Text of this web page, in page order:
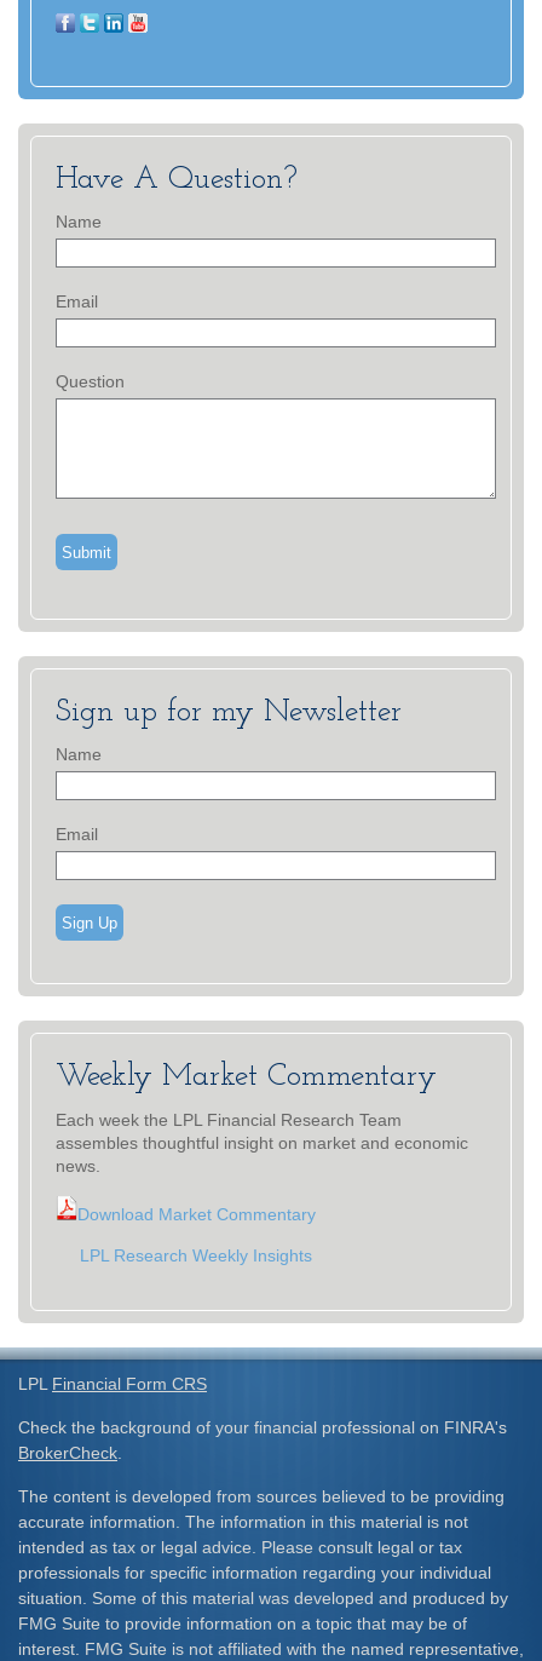
Have A Question?
Name
Email
Question
Sign up for my Newsletter
Name
Email
Sign Up
Weekly Market Commentary
Each week the LPL Financial Research Team
assembles thoughtful insight on market and economic
news.
Download Market Commentary
LPL Research Weekly Insights
LPL Financial Form CRS
Check the background of your financial professional on FINRA's
BrokerCheck
The content is developed from sources believed to be providing
accurate information. The information in this material is not
intended as tax or legal advice. Please consult legal or tax
professionals for specific information regarding your individual
situation. Some of this material was developed and produced by
FMG Suite to provide information on a topic that may be of
interest. FMG Suite is not affiliated with the named representative,